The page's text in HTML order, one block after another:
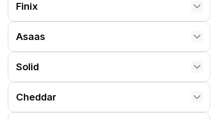
Finix
Asaas
Solid
Cheddar